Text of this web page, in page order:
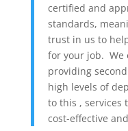
certified and
standards,
trust in us to
for your job. We
providing
high levels of
to this , services
cost-effective